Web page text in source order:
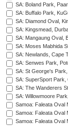
SA: Boland Park, Paarl
SA: Buffalo Park,
SA: Diamond Oval,
SA: Kingsmead,
SA: Mangaung Oval,
SA: Moses Mabhida
SA: Newlands, Cape
SA: Senwes Park,
SA: St George's
SA: SuperSport Park,
SA: The Wanderers
SA: Willowmoore
Samoa: Faleata Oval
Samoa: Faleata Oval
Samoa: Faleata Oval